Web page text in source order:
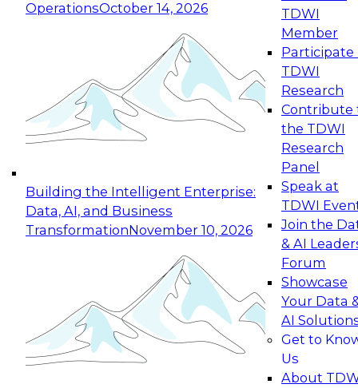
OperationsOctober 14, 2026
Building the Intelligent Enterprise:
Data, AI, and Business
TransformationNovember 10, 2026
TDWI
Member
Participate
TDWI
Research
Contribute
the TDWI
Research
Panel
Speak at
TDWI
Join the
& AI
Forum
Showcase
Your Data
AI
Get to
Us
About
Expert Panel: Reinventing Data Management
for Enterprise Innovation
This session focuses on how to modernize by
taking advantage of the latest technologies,
cloud data platforms and services, and best
October 19, 2026
Expert Panel: Building Generative and Agentic
Applications: From Data Foundations to Real-
Join this Expert Panel to learn how your
organization can advance from
experimentation to production-level generative
November 9, 2026